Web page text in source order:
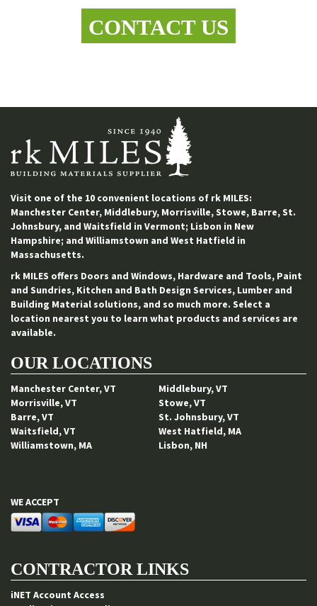
CONTACT US
Visit one of the 10 convenient locations of rk MILES:
Manchester Center, Middlebury, Morrisville, Stowe, Barre, St.
Johnsbury, and Waitsfield in Vermont; Lisbon in New
Hampshire; and Williamstown and West Hatfield in
Massachusetts.
rk MILES offers Doors and Windows, Hardware and Tools, Paint
and Sundries, Kitchen and Bath Design Services, Lumber and
Building Material solutions, and so much more. Select a
location nearest you to learn what products and services are
available.
OUR LOCATIONS
Manchester Center, VT
Middlebury, VT
Morrisville, VT
Stowe, VT
Barre, VT
St. Johnsbury, VT
Waitsfield, VT
West Hatfield, MA
Williamstown, MA
Lisbon, NH
WE ACCEPT
CONTRACTOR LINKS
iNET Account Access